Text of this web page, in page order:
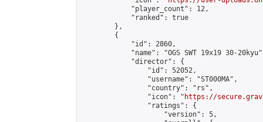
            "player_count": 12,
            "ranked": true
        },
        {
            "id": 2860,
"name": "OGS SWT 19x19 30-
            "director": {
                "id": 52052,
                "username": "ST000MA",
                "country": "rs",
                "icon": "
https://
                "ratings": {
                    "version": 5,